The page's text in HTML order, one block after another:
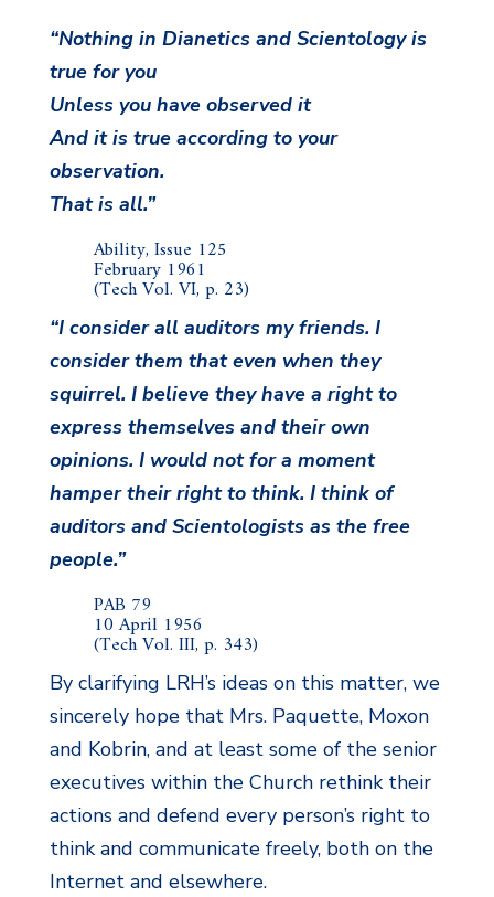
“Nothing in Dianetics and Scientology is
true for you
Unless you have observed it
And it is true according to your
observation.
That is all.”
Ability, Issue 125
February 1961
(Tech Vol. VI, p. 23)
“I consider all auditors my friends. I
consider them that even when they
squirrel. I believe they have a right to
express themselves and their own
opinions. I would not for a moment
hamper their right to think. I think of
auditors and Scientologists as the free
people.”
PAB 79
10 April 1956
(Tech Vol. III, p. 343)
By clarifying LRH’s ideas on this matter, we
sincerely hope that Mrs. Paquette, Moxon
and Kobrin, and at least some of the senior
executives within the Church rethink their
actions and defend every person’s right to
think and communicate freely, both on the
Internet and elsewhere.